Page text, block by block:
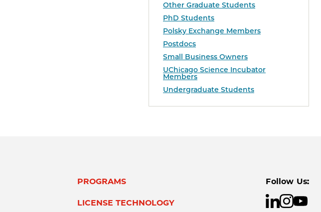
Other Graduate Students
PhD Students
Polsky Exchange Members
Postdocs
Small Business Owners
UChicago Science Incubator
Members
Undergraduate Students
PROGRAMS
LICENSE TECHNOLOGY
Follow Us: